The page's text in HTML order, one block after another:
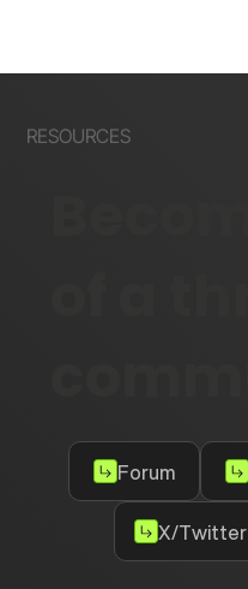
RESOURCES
Forum
X/Twitter